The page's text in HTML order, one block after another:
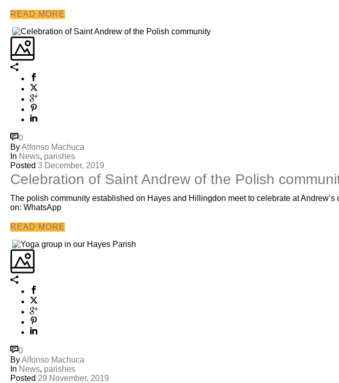
READ MORE
0
ByAlfonso Machuca
In News, parishes
Posted 3 December, 2019
Celebration of Saint Andrew of the Polish
The polish community established on Hayes and Hillingdon meet to celebrate at
on: WhatsApp
READ MORE
0
ByAlfonso Machuca
In News, parishes
Posted 29 November, 2019